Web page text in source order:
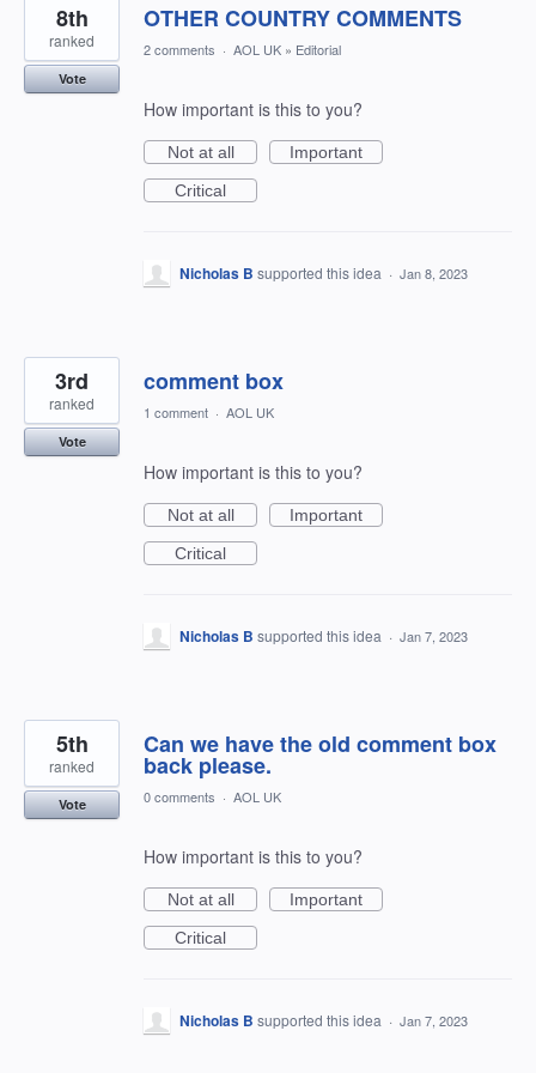
OTHER COUNTRY COMMENTS
8th
ranked
Vote
2 comments · AOL UK » Editorial
How important is this to you?
Not at all
Important
Critical
Nicholas B supported this idea · Jan 8, 2023
comment box
3rd
ranked
Vote
1 comment · AOL UK
How important is this to you?
Not at all
Important
Critical
Nicholas B supported this idea · Jan 7, 2023
Can we have the old comment box
back please.
5th
ranked
Vote 0 comments · AOL UK
How important is this to you?
Not at all
Important
Critical
Nicholas B supported this idea · Jan 7, 2023